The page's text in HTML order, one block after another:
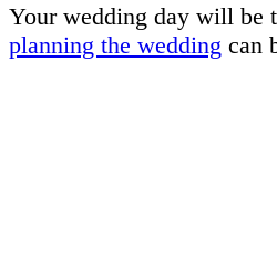
Your wedding day will be
planning the wedding can